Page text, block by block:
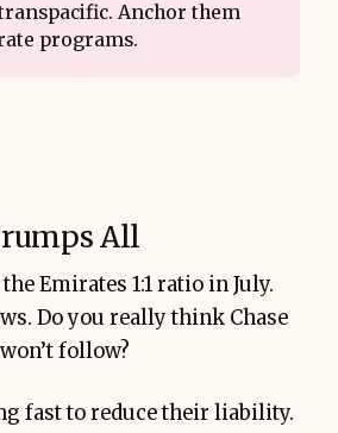
Anchor them
programs.
All
Emirates 1:1 ratio in July.
Do you really think Chase
follow?
fast to reduce their liability.